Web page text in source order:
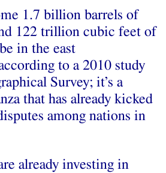
1.7 billion barrels of
122 trillion cubic feet of
in the east
to a 2010 study
Survey; it’s a
that has already kicked
among nations in
already investing in